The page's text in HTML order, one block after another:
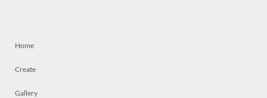
Home
Create
Gallery